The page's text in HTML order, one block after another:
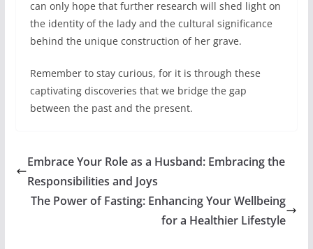
can only hope that further research will shed light on
the identity of the lady and the cultural significance
behind the unique construction of her grave.
Remember to stay curious, for it is through these
captivating discoveries that we bridge the gap
between the past and the present.
Embrace Your Role as a Husband: Embracing the
Responsibilities and Joys
The Power of Fasting: Enhancing Your Wellbeing
for a Healthier Lifestyle